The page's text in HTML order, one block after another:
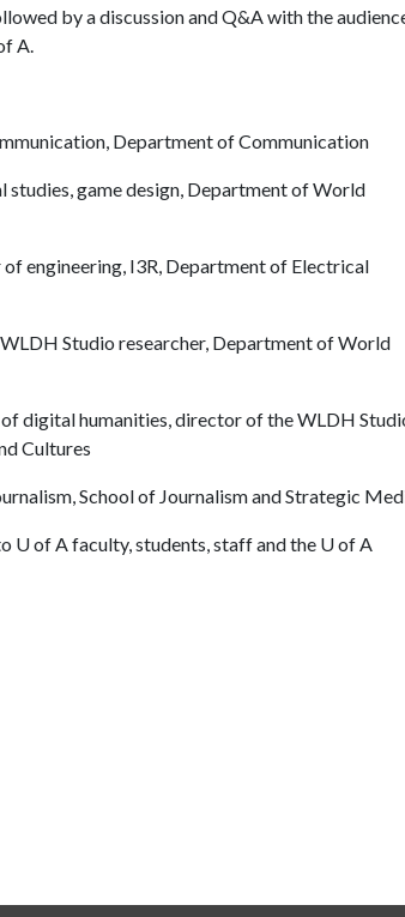
by a discussion and Q&A with the
A.
Department of Communication
studies, game design, Department of World
of engineering, I3R, Department of Electrical
Studio researcher, Department of World
digital humanities, director of the WLDH
Cultures
School of Journalism and Strategic
U of A faculty, students, staff and the U of A